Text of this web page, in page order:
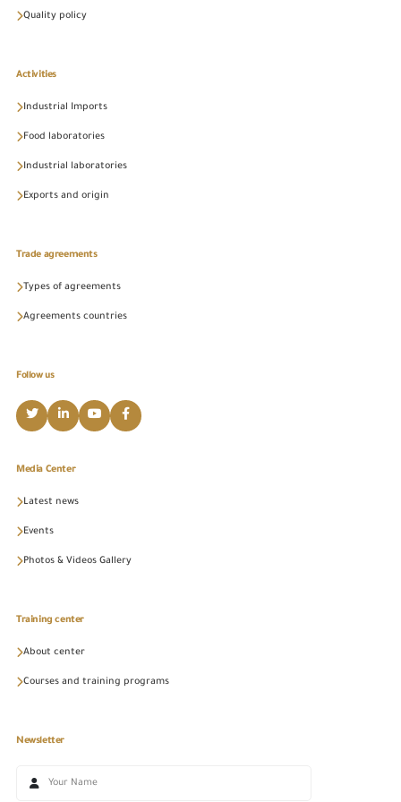
Quality policy
Activities
Industrial Imports
Food laboratories
Industrial laboratories
Exports and origin
Trade agreements
Types of agreements
Agreements countries
Follow us
Media Center
Latest news
Events
Photos & Videos Gallery
Training center
About center
Courses and training programs
Newsletter